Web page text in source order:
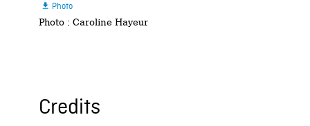
 Photo
Photo : Caroline Hayeur
Credits